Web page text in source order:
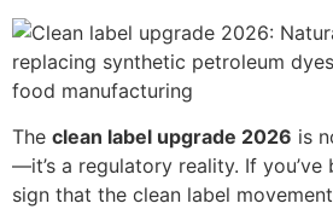
The clean label upgrade 2026 is
—it’s a regulatory reality. If
sign that the clean label